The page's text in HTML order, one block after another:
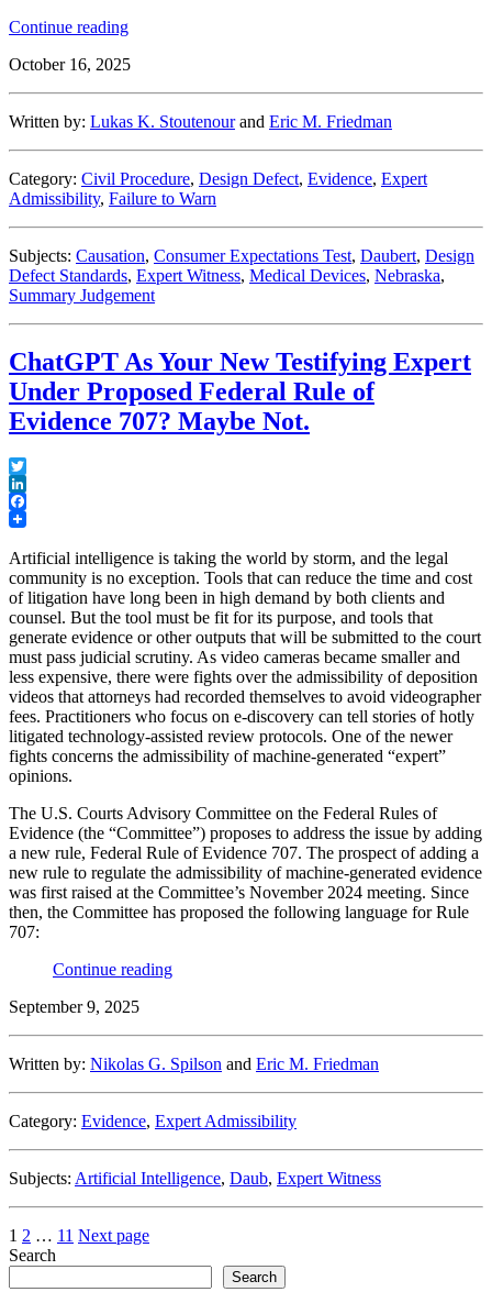
Continue reading“Nothing
Here
Circuit
Win
in
Electroconvulsive
Case”
October 16, 2025
Written by: Lukas K. Stoutenourand Eric M. Friedman
Category: Civil Procedure, Design Defect, Evidence, Expert
Admissibility, Failure to Warn
Subjects: Causation, Consumer Expectations Test, Daubert, Design
Defect Standards, Expert Witness, Medical Devices, Nebraska,
Summary Judgement
ChatGPT As Your New Testifying Expert
Under Proposed Federal Rule of
Evidence 707? Maybe Not.
Twitter
LinkedIn
Facebook
Artificial intelligence is taking the world by storm, and the legal
community is no exception. Tools that can reduce the time and cost
of litigation have long been in high demand by both clients and
counsel. But the tool must be fit for its purpose, and tools that
generate evidence or other outputs that will be submitted to the court
must pass judicial scrutiny. As video cameras became smaller and
less expensive, there were fights over the admissibility of deposition
videos that attorneys had recorded themselves to avoid videographer
fees. Practitioners who focus on e-discovery can tell stories of hotly
litigated technology-assisted review protocols. One of the newer
fights concerns the admissibility of machine-generated “expert”
opinions.
The U.S. Courts Advisory Committee on the Federal Rules of
Evidence (the “Committee”) proposes to address the issue by adding
a new rule, Federal Rule of Evidence 707. The prospect of adding a
new rule to regulate the admissibility of machine-generated evidence
was first raised at the Committee’s November 2024 meeting. Since
then, the Committee has proposed the following language for Rule
707:
Continue reading“ChatGPT
Expert
Under
Federal
Rule
Evidence
707?
September 9, 2025
Written by: Nikolas G. Spilson and Eric M. Friedman
Category: Evidence, Expert Admissibility
Subjects: Artificial Intelligence, Daub, Expert Witness
Posts
pagination
Page
1 Page
2 … Page
11 Next page
Search
Search